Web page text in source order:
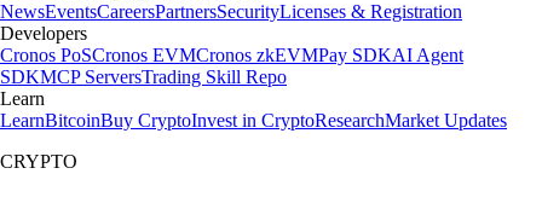
NewsEventsCareersPartnersSecurityLicenses & Registration
Developers
Cronos PoSCronos EVMCronos zkEVMPay SDKAI Agent
SDKMCP ServersTrading Skill Repo
Learn
LearnBitcoinBuy CryptoInvest in CryptoResearchMarket Updates
CRYPTO